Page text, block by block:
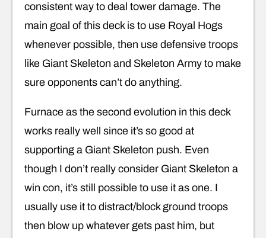
consistent way to deal tower damage. The
main goal of this deck is to use Royal Hogs
whenever possible, then use defensive troops
like Giant Skeleton and Skeleton Army to make
sure opponents can’t do anything.
Furnace as the second evolution in this deck
works really well since it’s so good at
supporting a Giant Skeleton push. Even
though I don’t really consider Giant Skeleton a
win con, it’s still possible to use it as one. I
usually use it to distract/block ground troops
then blow up whatever gets past him, but